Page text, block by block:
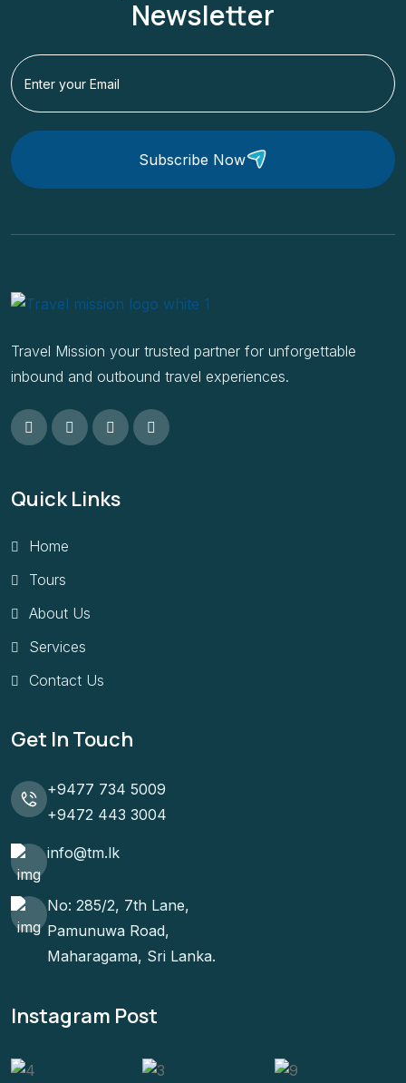
Newsletter
Subscribe Now
Travel Mission your trusted partner for unforgettable
inbound and outbound travel experiences.
Quick Links
Home
Tours
About Us
Services
Contact Us
Get In Touch
+9477 734 5009
+9472 443 3004
info@tm.lk
No: 285/2, 7th Lane,
Pamunuwa Road,
Maharagama, Sri Lanka.
Instagram Post